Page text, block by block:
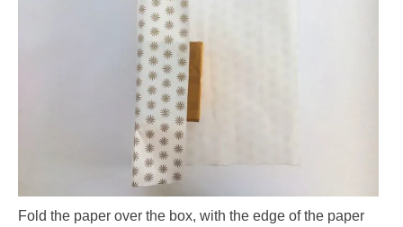
Fold the paper over the box, with the edge of the paper